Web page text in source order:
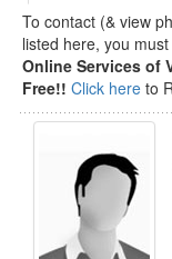
To contact (& view
listed here, you
Online Services of
Free!! Click here to